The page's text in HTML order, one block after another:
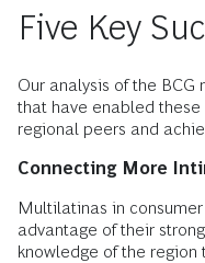
Five Key
Our analysis of the
that have enabled
regional peers and
Connecting More
Multilatinas in
advantage of their
knowledge of the